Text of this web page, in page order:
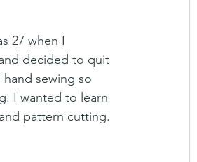
27 when I
decided to quit
sewing so
I wanted to learn
pattern cutting.